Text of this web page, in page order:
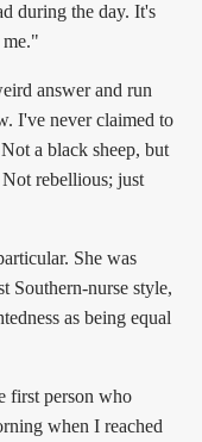
during the day. It's
me."
answer and run
I've never claimed to
a black sheep, but
Not rebellious; just
She was
Southern-nurse style,
as being equal
first person who
when I reached